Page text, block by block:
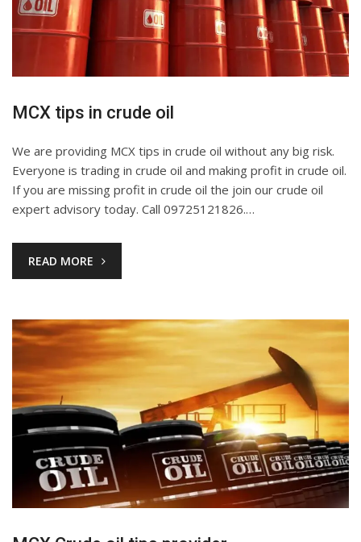
MCX tips in crude oil
We are providing MCX tips in crude oil without any big risk.
Everyone is trading in crude oil and making profit in crude oil.
If you are missing profit in crude oil the join our crude oil
expert advisory today. Call 09725121826.…
READ MORE